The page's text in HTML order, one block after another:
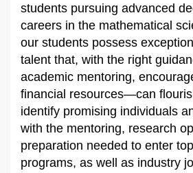
students pursuing advanced
careers in the mathematical
our students possess
talent that, with the right
academic mentoring,
financial resources—can
identify promising individuals
with the mentoring, research
preparation needed to enter
programs, as well as industry